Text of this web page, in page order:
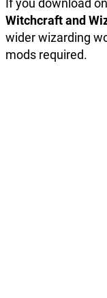
If you download
Witchcraft and
wider wizarding
mods required.